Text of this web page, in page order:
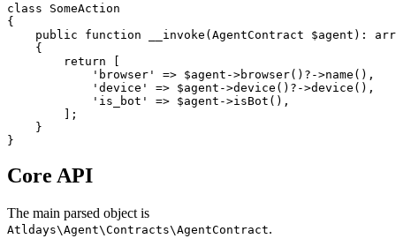
class SomeAction
{
public function __invoke(AgentContract $agent):
    {
        return [
            'browser' => $agent->browser()?->name(),
            'device' => $agent->device()?->device(),
            'is_bot' => $agent->isBot(),
        ];
    }
Core API
The main parsed object is
Atldays\Agent\Contracts\AgentContract.